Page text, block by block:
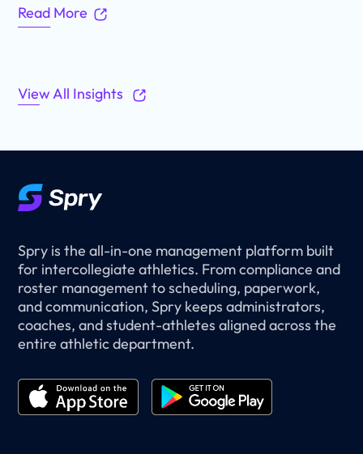
Read More
View All Insights
Spry is the all-in-one management platform built
for intercollegiate athletics. From compliance and
roster management to scheduling, paperwork,
and communication, Spry keeps administrators,
coaches, and student-athletes aligned across the
entire athletic department.